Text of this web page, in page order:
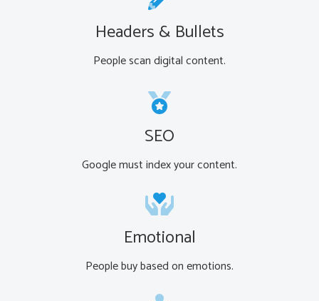
Headers & Bullets
People scan digital content.
SEO
Google must index your content.
Emotional
People buy based on emotions.